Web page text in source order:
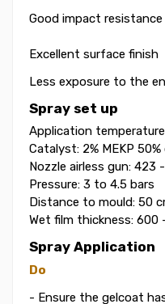
Good impact resistance
Excellent surface finish
Less exposure to the
Spray set up
Application
Catalyst: 2% MEKP
Nozzle airless gun: 423
Pressure: 3 to 4.5 bars
Distance to mould: 50
Wet film thickness: 600
Spray Application
Do
- Ensure the gelcoat